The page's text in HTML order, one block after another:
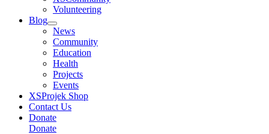
Volunteering
Blog
News
Community
Education
Health
Projects
Events
XSProjek Shop
Contact Us
Donate
Donate